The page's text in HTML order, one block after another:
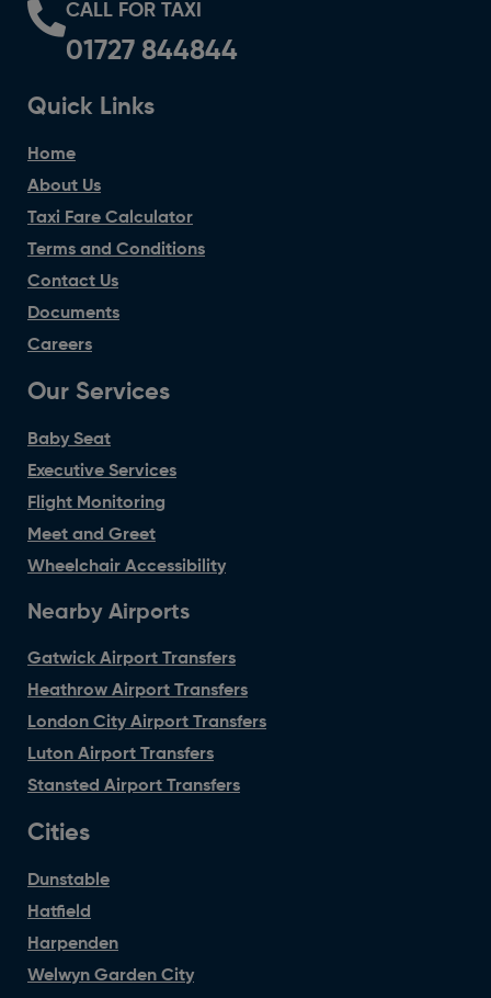
CALL FOR TAXI
01727 844844
Quick Links
Home
About Us
Taxi Fare Calculator
Terms and Conditions
Contact Us
Documents
Careers
Our Services
Baby Seat
Executive Services
Flight Monitoring
Meet and Greet
Wheelchair Accessibility
Nearby Airports
Gatwick Airport Transfers
Heathrow Airport Transfers
London City Airport Transfers
Luton Airport Transfers
Stansted Airport Transfers
Cities
Dunstable
Hatfield
Harpenden
Welwyn Garden City